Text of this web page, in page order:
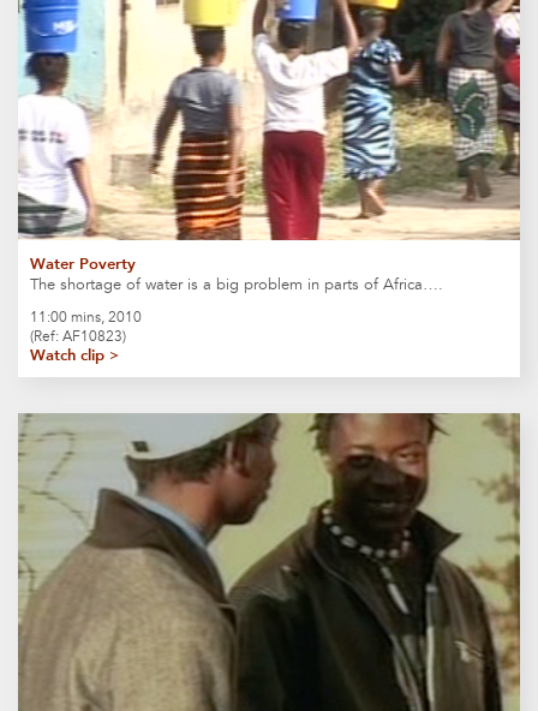
Water Poverty
The shortage of water is a big problem in parts of Africa….
11:00 mins, 2010
(Ref: AF10823)
Watch clip >